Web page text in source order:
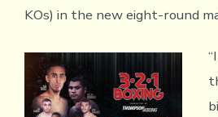
KOs) in the new eight-round